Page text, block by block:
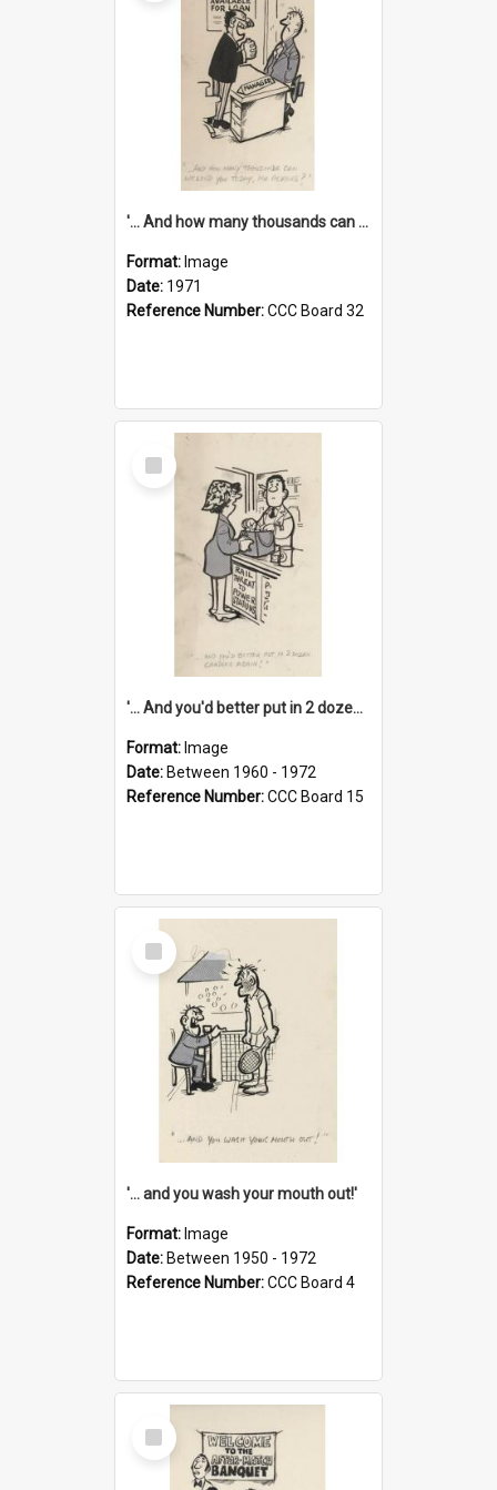
'... And how many thousands can we lend you today, Mr Ackers?'
Format: Image
Date: 1971
Reference Number:CCC Board 32
Select
Item
'... And you'd better put in 2 dozen candles again!'
Format: Image
Date: Between 1960 - 1972
Reference Number:CCC Board 15
Select
Item
'... and you wash your mouth out!'
Format: Image
Date: Between 1950 - 1972
Reference Number:CCC Board 4
Select
Item